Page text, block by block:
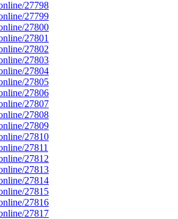
27798
27799
27800
27801
27802
27803
27804
27805
27806
27807
27808
27809
27810
27811
27812
27813
27814
27815
27816
27817